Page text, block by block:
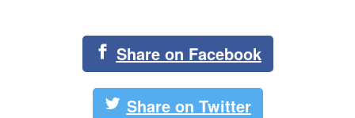
Share on Facebook
Share on Twitter